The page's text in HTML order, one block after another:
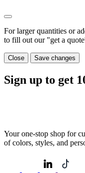
For larger quantities or
to fill out our "get a
Close Save changes
Sign up to get
Your one-stop shop for
of colors, styles, and